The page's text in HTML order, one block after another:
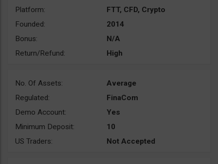
Platform:
FTT, CFD, Crypto
Founded:
2014
Bonus:
N/A
Return/Refund:
High
No. Of Assets:
Average
Regulated:
FinaCom
Demo Account:
Yes
Minimum Deposit:
10
US Traders:
Not Accepted